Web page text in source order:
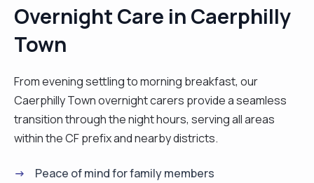
about my schedule. Areas preferred for travel are
CF23, CF24,CF14. "
Overnight Care in Caerphilly
Town
From evening settling to morning breakfast, our
Caerphilly Town overnight carers provide a seamless
transition through the night hours, serving all areas
within the CF prefix and nearby districts.
Peace of mind for family members